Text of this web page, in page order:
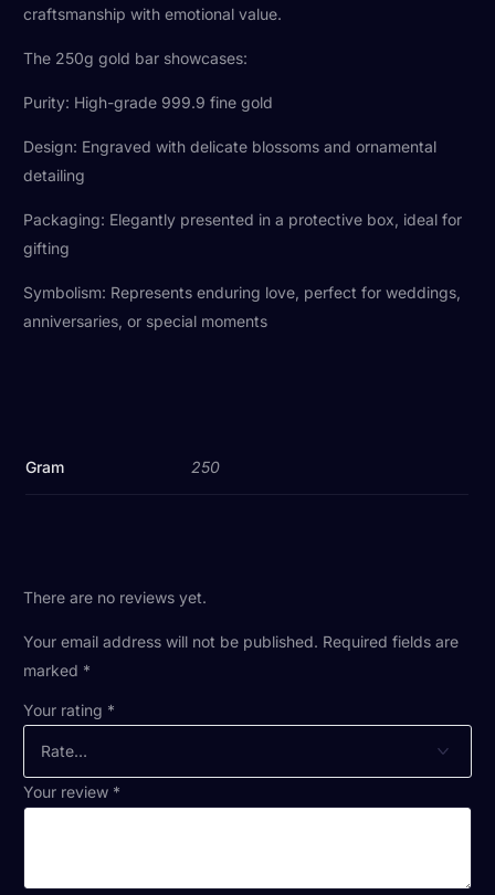
craftsmanship with emotional value.
The 250g gold bar showcases:
Purity: High-grade 999.9 fine gold
Design: Engraved with delicate blossoms and ornamental
detailing
Packaging: Elegantly presented in a protective box, ideal for
gifting
Symbolism: Represents enduring love, perfect for weddings,
anniversaries, or special moments
Gram 250
There are no reviews yet.
Your email address will not be published. Required fields are
marked *
Your rating *
Your review *